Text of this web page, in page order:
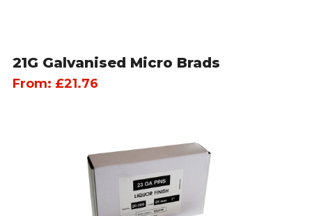
21G Galvanised Micro Brads
From: £21.76